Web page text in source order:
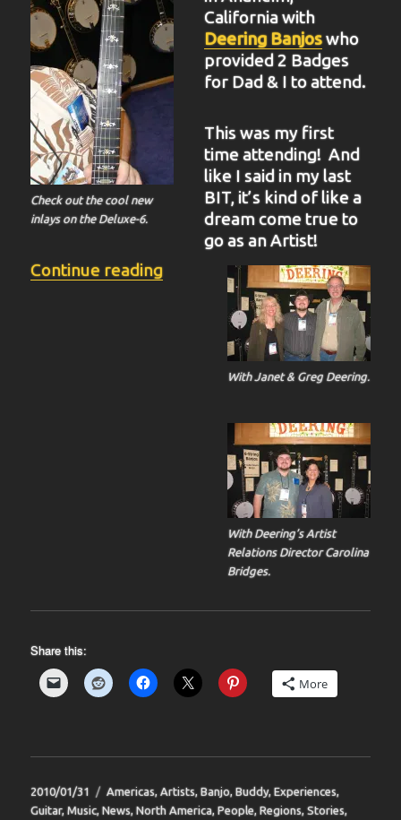
Check out the cool new
inlays on the Deluxe-6.
With Janet & Greg Deering.
California with
Deering Banjoswho
provided 2 Badges
for Dad & I to attend.
With Deering’s Artist
Relations Director Carolina
Bridges.
This was my first
time attending! And
like I said in my last
BIT, it’s kind of like a
dream come true to
go as an Artist!
Continue reading“BIT-37”
Share this:
More
Posted
on
2010/01/31 Categories
Americas,Artists,Banjo,Buddy,Experiences,
Guitar,Music,News,North America,People,Regions,Stories,